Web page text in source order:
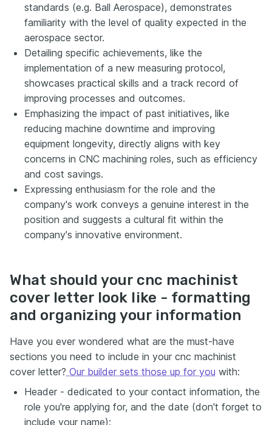
standards (e.g. Ball Aerospace), demonstrates
familiarity with the level of quality expected in the
aerospace sector.
Detailing specific achievements, like the
implementation of a new measuring protocol,
showcases practical skills and a track record of
improving processes and outcomes.
Emphasizing the impact of past initiatives, like
reducing machine downtime and improving
equipment longevity, directly aligns with key
concerns in CNC machining roles, such as efficiency
and cost savings.
Expressing enthusiasm for the role and the
company's work conveys a genuine interest in the
position and suggests a cultural fit within the
company's innovative environment.
What should your cnc machinist
cover letter look like - formatting
and organizing your information
Have you ever wondered what are the must-have
sections you need to include in your cnc machinist
cover letter? Our builder sets those up for you with:
Header - dedicated to your contact information, the
role you're applying for, and the date (don't forget to
include your name);